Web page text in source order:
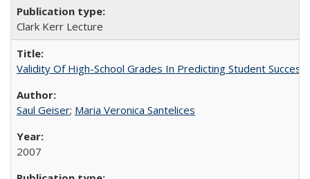
Clark Kerr Lecture
Validity Of High-School Grades In Predicting Student
Saul Geiser; Maria Veronica Santelices
2007